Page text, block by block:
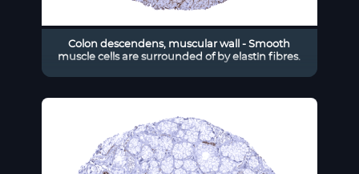
Colon descendens, muscular wall - Smooth
muscle cells are surrounded of by elastin fibres.